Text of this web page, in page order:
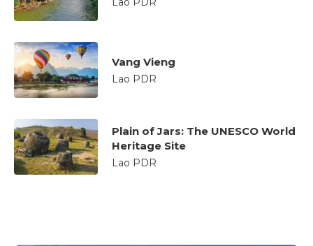
Vang Vieng
Lao PDR
Plain of Jars: The UNESCO World
Heritage Site
Lao PDR